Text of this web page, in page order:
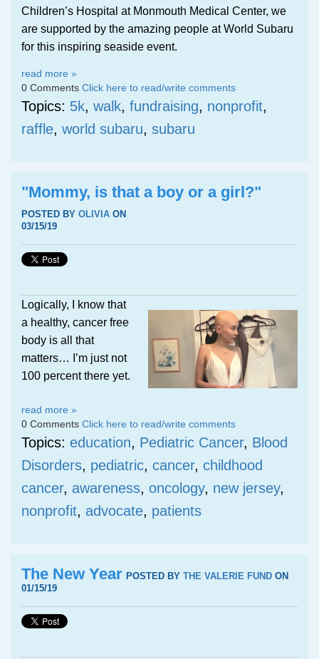
Children’s Hospital at Monmouth Medical Center, we
are supported by the amazing people at World Subaru
for this inspiring seaside event.
read more »
0 Comments Click here to read/write comments
Topics: 5k, walk, fundraising, nonprofit,
raffle, world subaru, subaru
"Mommy, is that a boy or a girl?"
POSTED BY OLIVIA ON
03/15/19
Logically, I know that
a healthy, cancer free
body is all that
matters… I’m just not
100 percent there yet.
read more »
0 Comments Click here to read/write comments
Topics: education, Pediatric Cancer, Blood
Disorders, pediatric, cancer, childhood
cancer, awareness, oncology, new jersey,
nonprofit, advocate, patients
The New Year POSTED BY THE VALERIE FUND ON
01/15/19